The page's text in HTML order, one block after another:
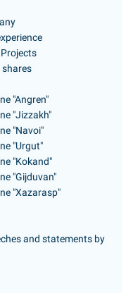
shares
"Angren"
"Jizzakh"
"Navoi"
"Urgut"
"Kokand"
"Gijduvan"
"Xazarasp"
and statements by